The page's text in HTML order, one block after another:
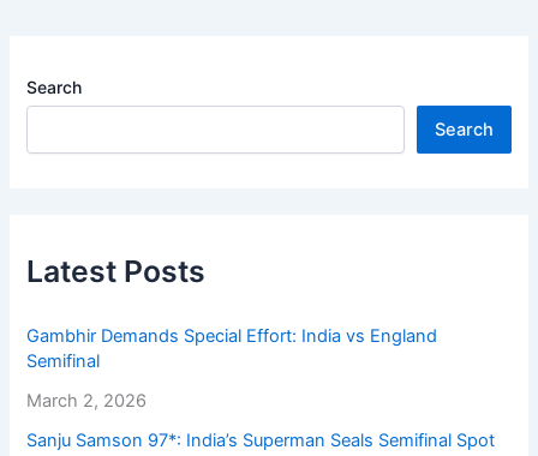
Search
Search
Latest Posts
Gambhir Demands Special Effort: India vs England
Semifinal
March 2, 2026
Sanju Samson 97*: India’s Superman Seals Semifinal Spot